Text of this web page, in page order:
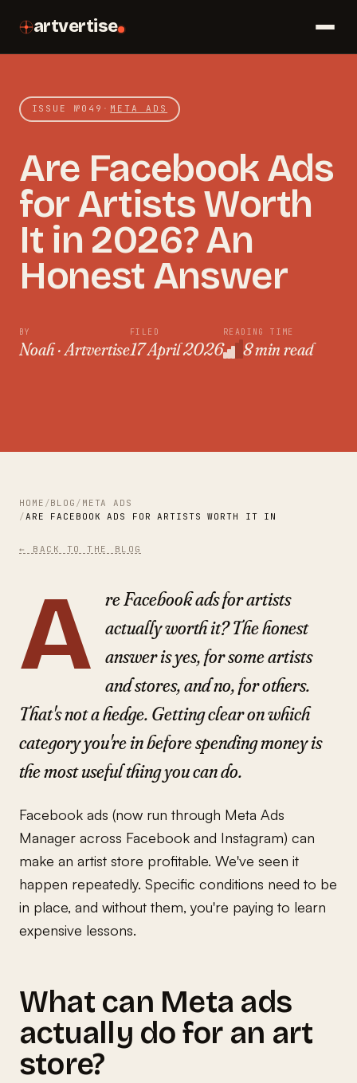
artvertise
ISSUE № 049 · META ADS
Are Facebook Ads
for Artists Worth
It in 2026? An
Honest Answer
BY
Noah · Artvertise
FILED
17 April 2026
READING TIME
8 min read
HOME BLOG
META ADS
ARE FACEBOOK ADS FOR ARTISTS WORTH IT IN 2026? AN
← BACK TO THE BLOG
A
re Facebook ads for artists
actually worth it? The honest
answer is yes, for some artists
and stores, and no, for others.
That's not a hedge. Getting clear on which
category you're in before spending money is
the most useful thing you can do.
Facebook ads (now run through Meta Ads
Manager across Facebook and Instagram) can
make an artist store profitable. We've seen it
happen repeatedly. Specific conditions need to be
in place, and without them, you're paying to learn
expensive lessons.
What can Meta ads
actually do for an art
store?